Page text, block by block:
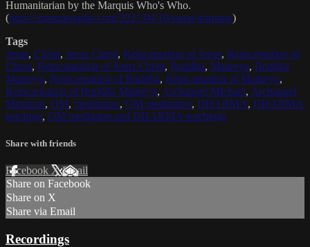
Humanitarian by the Marquis Who's Who.
(https://marquisradio.com/2021/04/16/sanat-kumara/)
Tags
Jesus, Christ, Jesus Christ, Reincarnation of Jesus, Reincarnation of
Christ, Reincarnation of Jesus Christ, Buddha, Maitreya, Buddha
Maitreya, Reincarnation of Buddha, Reincarnation of Maitreya,
Reincarnation of Buddha Maitreya, Archangel Michael, Archangel
Metatron, OM, meditation, OM meditation, DHARMA, DHARMA
teaching, OM mediation and DHARMA teachings
Share with friends
Facebook XEmail
Share on Facebook
Share on X
Share via Email
Recordings